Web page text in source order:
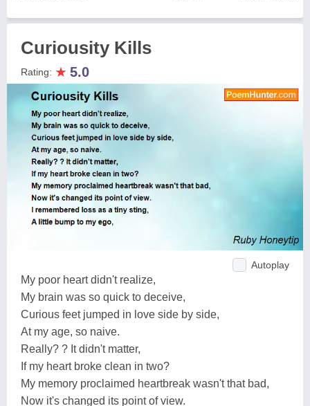
Curiousity Kills
Rating: ★ 5.0
Autoplay
My poor heart didn't realize,
My brain was so quick to deceive,
Curious feet jumped in love side by side,
At my age, so naive.
Really? ? It didn't matter,
If my heart broke clean in two?
My memory proclaimed heartbreak wasn't that bad,
Now it's changed its point of view.